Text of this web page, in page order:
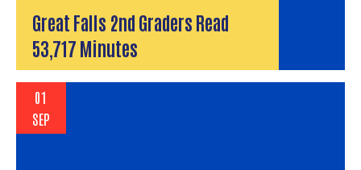
Great Falls 2nd Graders Read
53,717 Minutes
01
SEP